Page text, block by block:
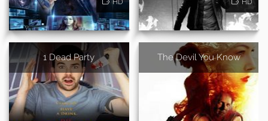
HD HD
1 Dead Party The Devil You Know